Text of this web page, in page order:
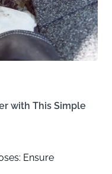
with This Simple
Ensure